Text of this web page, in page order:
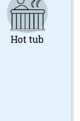
Hot tub